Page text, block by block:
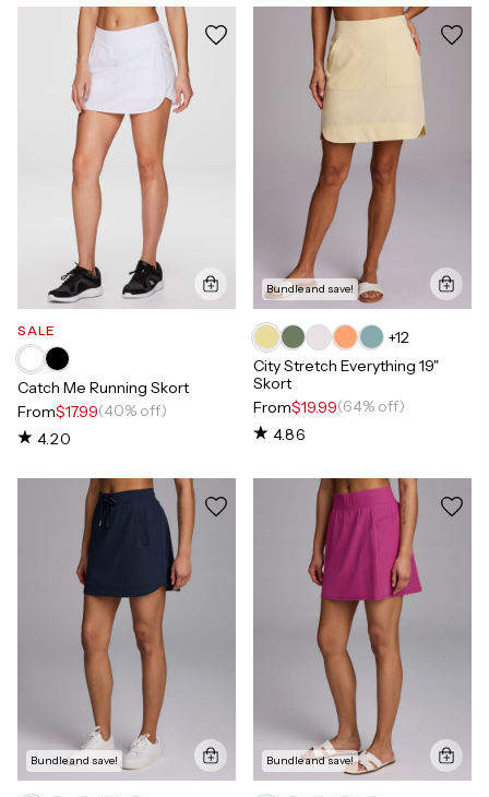
SALE
Catch Me Running Skort
From$17.99(40% off)
4.20
Bundle and save!
+12
City Stretch Everything 19"
Skort
From$19.99(64% off)
4.86
Bundle and save! Bundle and save!